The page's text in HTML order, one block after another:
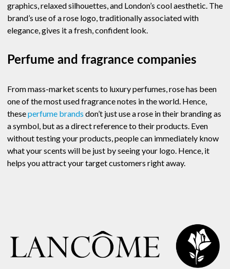
graphics, relaxed silhouettes, and London’s cool aesthetic. The
brand’s use of a rose logo, traditionally associated with
elegance, gives it a fresh, confident look.
Perfume and fragrance companies
From mass-market scents to luxury perfumes, rose has been
one of the most used fragrance notes in the world. Hence,
theseperfume brands don’t just use a rose in their branding as
a symbol, but as a direct reference to their products. Even
without testing your products, people can immediately know
what your scents will be just by seeing your logo. Hence, it
helps you attract your target customers right away.